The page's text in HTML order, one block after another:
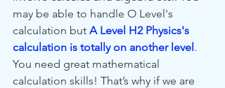
may be able to handle O Level's
calculation but A Level H2 Physics's
calculation is totally on another level.
You need great mathematical
calculation skills! That’s why if we are